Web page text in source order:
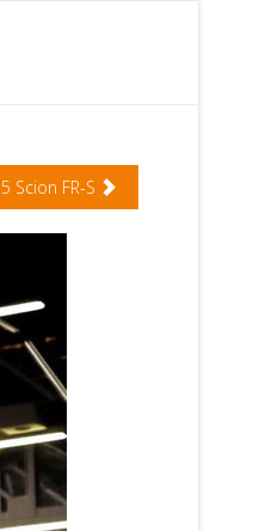
Scion FR-S